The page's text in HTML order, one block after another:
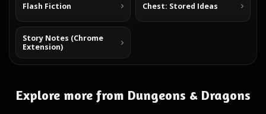
Flash Fiction Chest: Stored Ideas
Story Notes (Chrome
Extension)
Explore more from Dungeons & Dragons